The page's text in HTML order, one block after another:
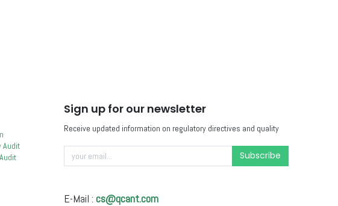
Audit
Sign up for our newsletter
Receive updated information on regulatory directives and quality
Subscribe
E-Mail : cs@qcant.com